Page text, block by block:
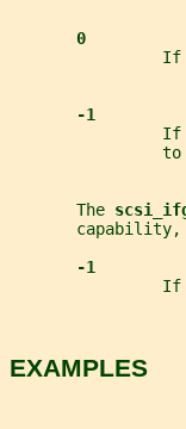
0
-1
       The
capability,
-1
EXAMPLES